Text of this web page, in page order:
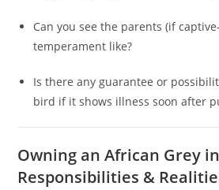
Can you see the parents (if
temperament like?
Is there any guarantee or
bird if it shows illness soon after
Owning an African Grey
Responsibilities &